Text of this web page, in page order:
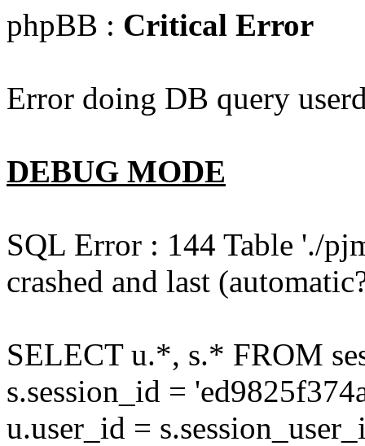
phpBB : Critical Error
Error doing DB query
DEBUG MODE
SQL Error : 144 Table './
crashed and last
SELECT u.*, s.* FROM
s.session_id =
u.user_id =